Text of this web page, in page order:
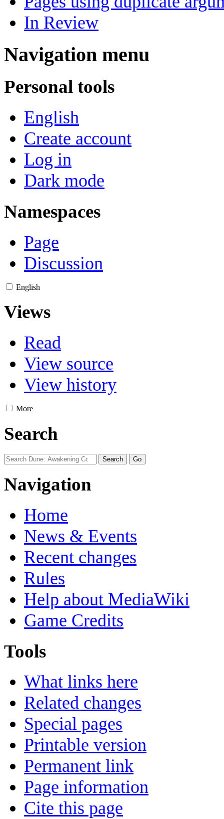
In Review
Navigation menu
Personal tools
English
Create account
Log in
Dark mode
Namespaces
Page
Discussion
English
Views
Read
View source
View history
More
Search
Navigation
Home
News & Events
Recent changes
Rules
Help about MediaWiki
Game Credits
Tools
What links here
Related changes
Special pages
Printable version
Permanent link
Page information
Cite this page